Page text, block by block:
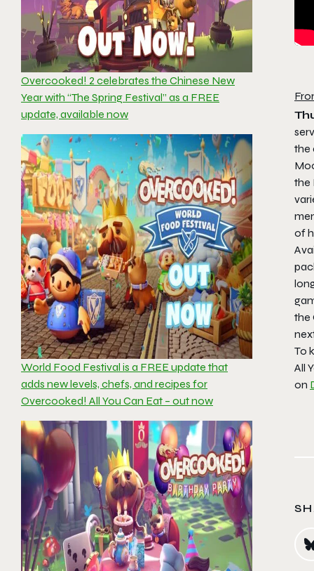
Overcooked! 2 celebrates the Chinese New
Year with “The Spring Festival” as a FREE
update, available now
World Food Festival is a FREE update that
adds new levels, chefs, and recipes for
Overcooked! All You Can Eat – out now
the
the
of
the
To
All
on